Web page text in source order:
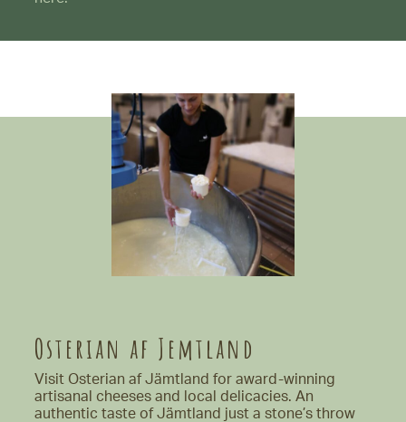
Osterian af Jemtland
Visit Osterian af Jämtland for award-winning
artisanal cheeses and local delicacies. An
authentic taste of Jämtland just a stone’s throw